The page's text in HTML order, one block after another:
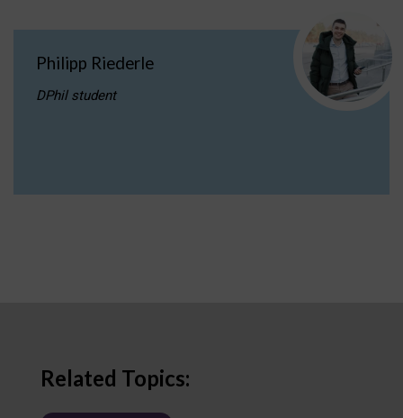
Philipp Riederle
DPhil student
Related Topics: